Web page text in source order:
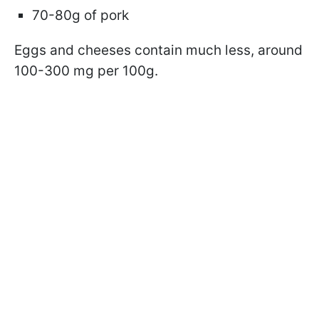
70-80g of pork
Eggs and cheeses contain much less, around
100-300 mg per 100g.